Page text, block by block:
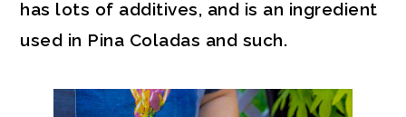
has lots of additives, and is an ingredient
used in Pina Coladas and such.